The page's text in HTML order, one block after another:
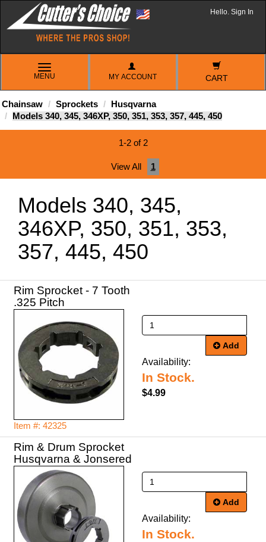
Hello. Sign In
TOGGLE
NAVIGATION
MENU MY ACCOUNT CART
Chainsaw Sprockets
Husqvarna
Models 340, 345, 346XP, 350, 351, 353, 357, 445, 450
1-2 of 2
View All 1
Models 340, 345,
346XP, 350, 351, 353,
357, 445, 450
Rim Sprocket - 7 Tooth
.325 Pitch
Item #: 42325
Add
Availability:
In Stock.
$4.99
Rim & Drum Sprocket
Husqvarna & Jonsered
Add
Availability:
In Stock.